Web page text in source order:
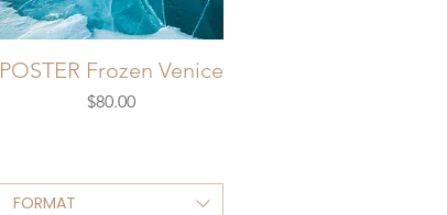
POSTER Frozen Venice
Price
$80.00
FORMAT